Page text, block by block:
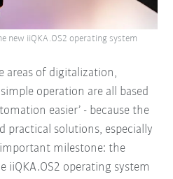
areas of digitalization,
operation are all based
easier’ - because the
practical solutions, especially
milestone: the
iiQKA.OS2 operating system
new iiQKA.OS2 operating system